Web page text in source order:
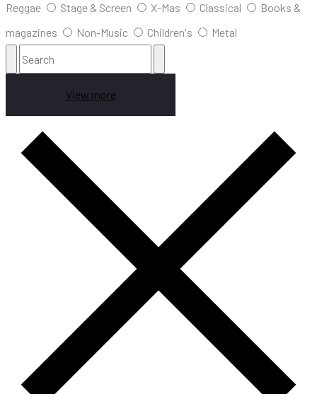
Reggae
Stage & Screen X-Mas Classical
Books &
magazines
Non-Music Children's Metal
View more